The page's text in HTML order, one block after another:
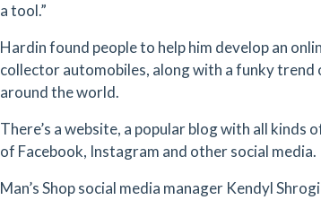
a tool.”
Hardin found people to help him develop an
collector automobiles, along with a funky trend
around the world.
There’s a website, a popular blog with all
of Facebook, Instagram and other social media.
Man’s Shop social media manager Kendyl